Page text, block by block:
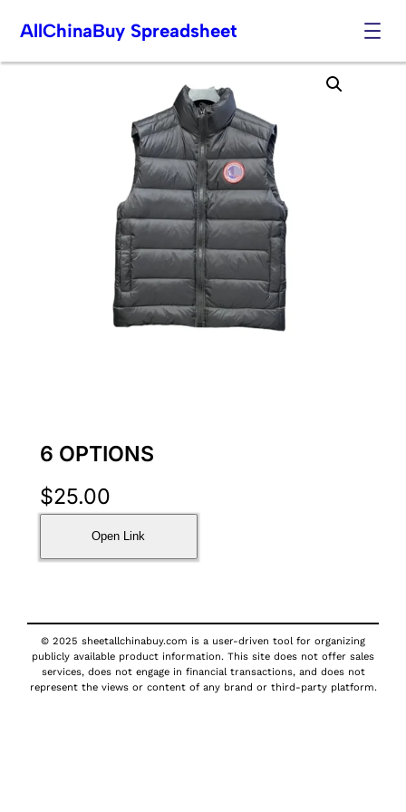
Skip
AllChinaBuy Spreadsheet
6 OPTIONS
$25.00
Open Link
© 2025 sheetallchinabuy.com is a user-driven tool for organizing
publicly available product information. This site does not offer sales
services, does not engage in financial transactions, and does not
represent the views or content of any brand or third-party platform.